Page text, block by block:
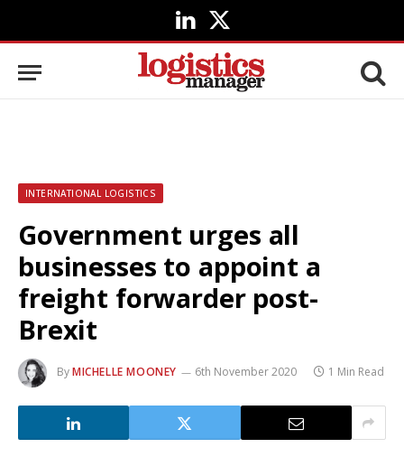
LinkedIn
X
(Twitter)
INTERNATIONAL LOGISTICS
Government urges all
businesses to appoint a
freight forwarder post-
Brexit
ByMICHELLE MOONEY 6th November 2020 1 Min Read